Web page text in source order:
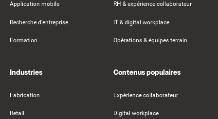
Application mobile
Recherche d'entreprise
Formation
RH & expérience collaborateur
IT & digital workplace
Opérations & équipes terrain
Industries
Fabrication
Retail
Contenus populaires
Expérience collaborateur
Digital workplace